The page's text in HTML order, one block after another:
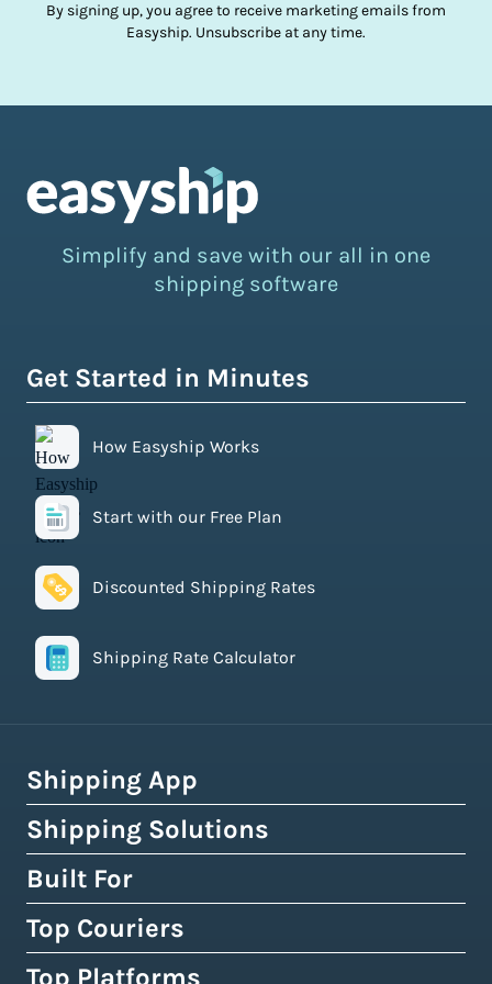
By signing up, you agree to receive marketing emails from
Easyship. Unsubscribe at any time.
Simplify and save with our all in one
shipping software
Get Started in Minutes
How Easyship Works
Start with our Free Plan
Discounted Shipping Rates
Shipping Rate Calculator
Shipping App
How Easyship Works
Multi-Carrier Shipping Software
Smart Shipping Dashboard
Shipping Rules & Automation
Shipping Solutions
Global Fulfillment Network
Pick & Pack Fulfillment
3PL Fulfillment Centres
Built For
eCommerce Shipping
High-Volume Brands
Top Couriers
USPS
Top Platforms